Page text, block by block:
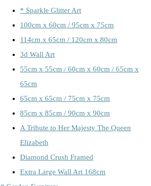
* Sparkle Glitter Art
100cm x 60cm / 95cm x 75cm
114cm x 65cm / 120cm x 80cm
3d Wall Art
55cm x 55cm / 60cm x 60cm / 65cm x
65cm
65cm x 65cm / 75cm x 75cm
85cm x 85cm / 90cm x 90cm
A Tribute to Her Majesty The Queen
Elizabeth
Diamond Crush Framed
Extra Large Wall Art 168cm